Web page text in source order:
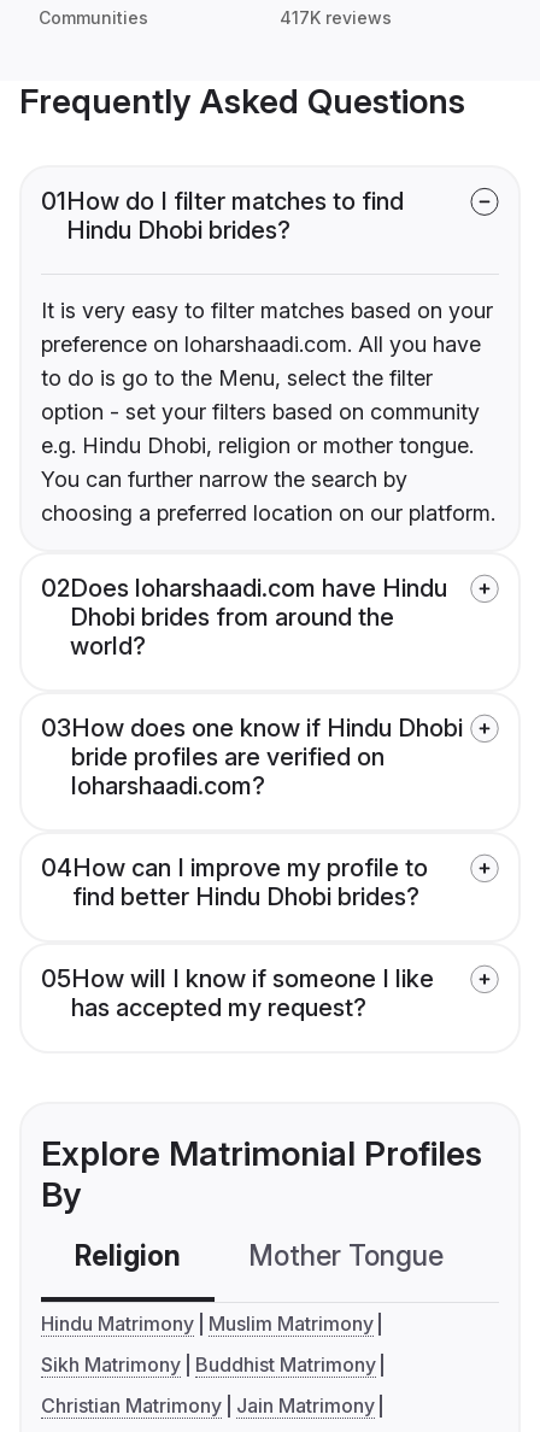
Communities 417K reviews
Frequently Asked Questions
01How do I filter matches to find
Hindu Dhobi brides?
It is very easy to filter matches based on your
preference on loharshaadi.com. All you have
to do is go to the Menu, select the filter
option - set your filters based on community
e.g. Hindu Dhobi, religion or mother tongue.
You can further narrow the search by
choosing a preferred location on our platform.
02Does loharshaadi.com have Hindu
Dhobi brides from around the
world?
03How does one know if Hindu Dhobi
bride profiles are verified on
loharshaadi.com?
04How can I improve my profile to
find better Hindu Dhobi brides?
05How will I know if someone I like
has accepted my request?
Explore Matrimonial Profiles
By
Religion Mother Tongue
Hindu Matrimony
Muslim Matrimony
Sikh Matrimony
Buddhist Matrimony
Christian Matrimony
Jain Matrimony